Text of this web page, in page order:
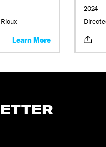
Learn More
2024